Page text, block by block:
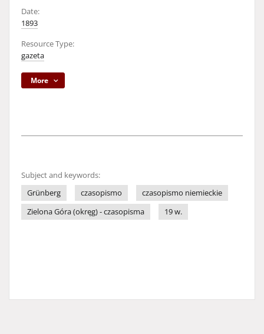
Date:
1893
Resource Type:
gazeta
More
Subject and keywords:
Grünberg
czasopismo
czasopismo niemieckie
Zielona Góra (okręg) - czasopisma
19 w.